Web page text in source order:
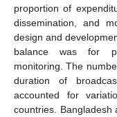
proportion of
dissemination, and
design and
balance was for
monitoring. The
duration of
accounted for
countries. Bangladesh